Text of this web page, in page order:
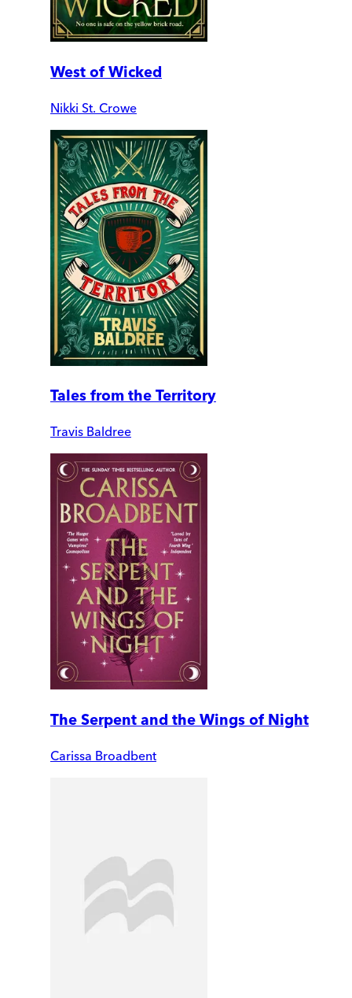
West of Wicked
Nikki St. Crowe
Tales from the Territory
Travis Baldree
The Serpent and the Wings of Night
Carissa Broadbent